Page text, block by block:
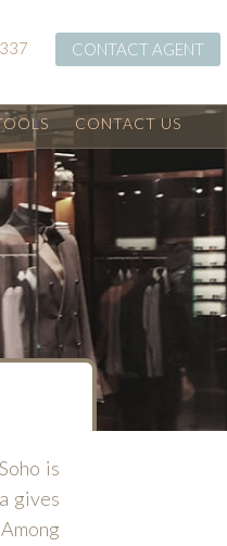
CONTACT AGENT
CONTACT US
is
gives